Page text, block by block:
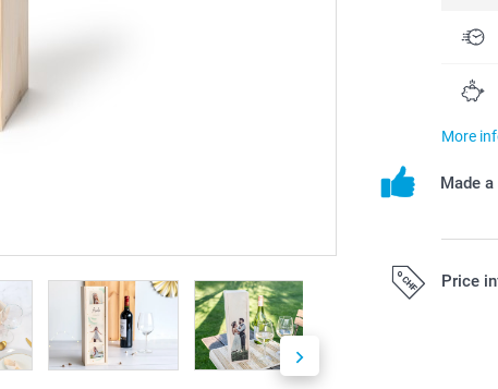
More
Made
Price